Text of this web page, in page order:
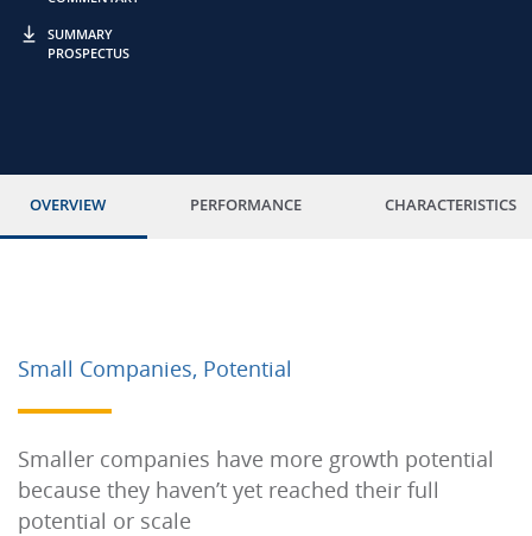
SUMMARY
PROSPECTUS
OVERVIEW PERFORMANCE CHARACTERISTICS
Small Companies, Potential
Smaller companies have more growth potential
because they haven’t yet reached their full
potential or scale